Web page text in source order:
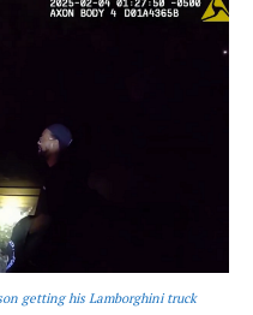
getting his Lamborghini truck